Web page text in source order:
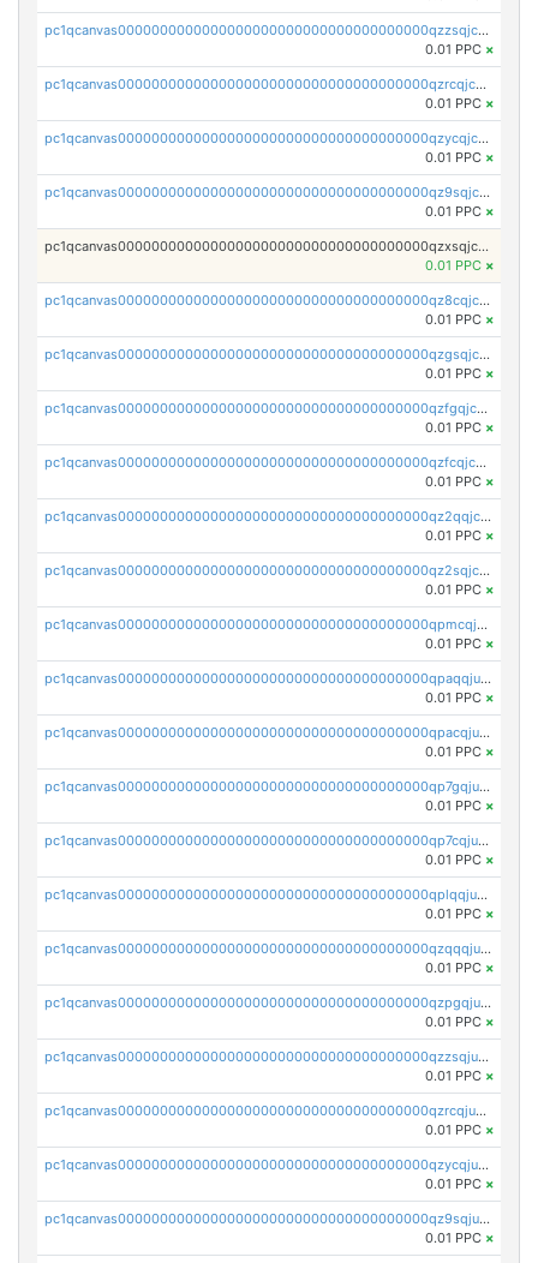
pc1qcanvas0000000000000000000000000000000000000qzzsqjczsvnj4kg
0.01 PPC ×
pc1qcanvas0000000000000000000000000000000000000qzrcqjczsfhl29d
0.01 PPC ×
pc1qcanvas0000000000000000000000000000000000000qzycqjczs2crllj
0.01 PPC ×
pc1qcanvas0000000000000000000000000000000000000qz9sqjczs0uwqvh
0.01 PPC ×
pc1qcanvas0000000000000000000000000000000000000qzxsqjczsa5zfdf
0.01 PPC ×
pc1qcanvas0000000000000000000000000000000000000qz8cqjczscs0k7v
0.01 PPC ×
pc1qcanvas0000000000000000000000000000000000000qzgsqjczsm2n2s7
0.01 PPC ×
pc1qcanvas0000000000000000000000000000000000000qzfgqjczsg3vv49
0.01 PPC ×
pc1qcanvas0000000000000000000000000000000000000qzfcqjczs7w74rm
0.01 PPC ×
pc1qcanvas0000000000000000000000000000000000000qz2qqjczs3zfal5
0.01 PPC ×
pc1qcanvas0000000000000000000000000000000000000qz2sqjczs8amyf2
0.01 PPC ×
pc1qcanvas0000000000000000000000000000000000000qpmcqjuzsj9fy2w
0.01 PPC ×
pc1qcanvas0000000000000000000000000000000000000qpaqqjuzsz32h42
0.01 PPC ×
pc1qcanvas0000000000000000000000000000000000000qpacqjuzsl43kgm
0.01 PPC ×
pc1qcanvas0000000000000000000000000000000000000qp7gqjuzsmz0xlm
0.01 PPC ×
pc1qcanvas0000000000000000000000000000000000000qp7cqjuzsdaalf9
0.01 PPC ×
pc1qcanvas0000000000000000000000000000000000000qplqqjuzs7xzev7
0.01 PPC ×
pc1qcanvas0000000000000000000000000000000000000qzqqqjuzswn9vxe
0.01 PPC ×
pc1qcanvas0000000000000000000000000000000000000qzpgqjuzsthgn4u
0.01 PPC ×
pc1qcanvas0000000000000000000000000000000000000qzzsqjuzsymlmfn
0.01 PPC ×
pc1qcanvas0000000000000000000000000000000000000qzrcqjuzspljy6k
0.01 PPC ×
pc1qcanvas0000000000000000000000000000000000000qzycqjuzszsw3qf
0.01 PPC ×
pc1qcanvas0000000000000000000000000000000000000qz9sqjuzs85rwnv
0.01 PPC ×